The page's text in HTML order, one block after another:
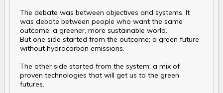
The debate was between objectives and systems. It
was debate between people who want the same
outcome: a greener, more sustainable world.
But one side started from the outcome; a green future
without hydrocarbon emissions.
The other side started from the system; a mix of
proven technologies that will get us to the green
futures.